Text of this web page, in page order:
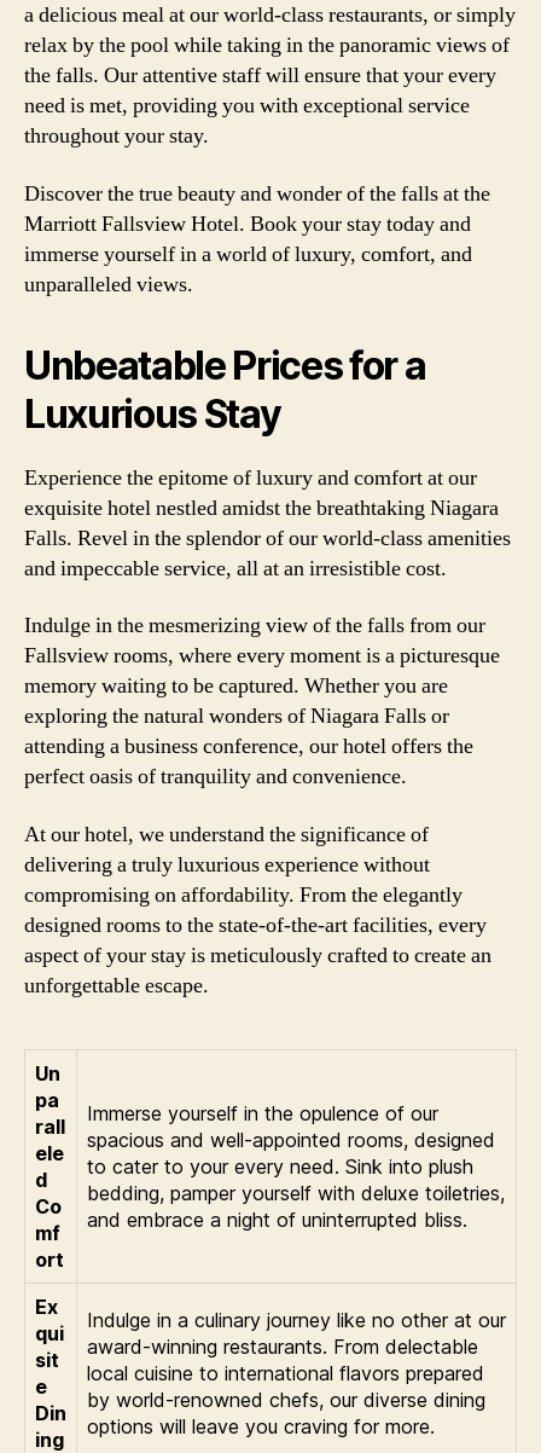
a delicious meal at our world-class restaurants, or simply
relax by the pool while taking in the panoramic views of
the falls. Our attentive staff will ensure that your every
need is met, providing you with exceptional service
throughout your stay.
Discover the true beauty and wonder of the falls at the
Marriott Fallsview Hotel. Book your stay today and
immerse yourself in a world of luxury, comfort, and
unparalleled views.
Unbeatable Prices for a
Luxurious Stay
Experience the epitome of luxury and comfort at our
exquisite hotel nestled amidst the breathtaking Niagara
Falls. Revel in the splendor of our world-class amenities
and impeccable service, all at an irresistible cost.
Indulge in the mesmerizing view of the falls from our
Fallsview rooms, where every moment is a picturesque
memory waiting to be captured. Whether you are
exploring the natural wonders of Niagara Falls or
attending a business conference, our hotel offers the
perfect oasis of tranquility and convenience.
At our hotel, we understand the significance of
delivering a truly luxurious experience without
compromising on affordability. From the elegantly
designed rooms to the state-of-the-art facilities, every
aspect of your stay is meticulously crafted to create an
unforgettable escape.
Un
pa
rall
ele
d
Co
mf
ort
Immerse yourself in the opulence of our
spacious and well-appointed rooms, designed
to cater to your every need. Sink into plush
bedding, pamper yourself with deluxe toiletries,
and embrace a night of uninterrupted bliss.
Ex
qui
sit
e
Din
ing
Indulge in a culinary journey like no other at our
award-winning restaurants. From delectable
local cuisine to international flavors prepared
by world-renowned chefs, our diverse dining
options will leave you craving for more.